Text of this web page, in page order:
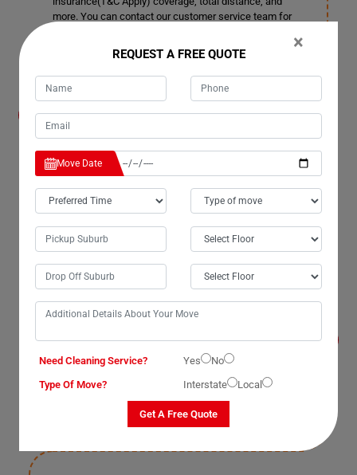
more. You can contact our customer service team for
booking a date for Furniture Removals
Services in Winfield?
We also accommodate short notice periods if needed,
although it may incur additional costs. Ideally, it's better
to provide 3-4 days' notice. This allows us ample time to
plan space allocation and ensure smooth transportation
in Winfield if required for Furniture Removals
mentioned earlier, we work according to our clients'
preferences. If you require us to remove doors and
windows, we can do so safely if it's specified in the
×
REQUEST A FREE QUOTE
Move Date
Need Cleaning Service? Yes
No
Type Of Move?
Interstate Local
Get A Free Quote